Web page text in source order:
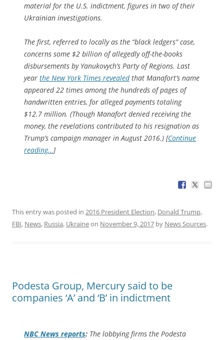
material for the U.S. indictment, figures in two of their
Ukrainian investigations.
The first, referred to locally as the “black ledgers” case,
concerns some $2 billion of allegedly off-the-books
disbursements by Yanukovych’s Party of Regions. Last
year the New York Times revealedthat Manafort’s name
appeared 22 times among the hundreds of pages of
handwritten entries, for alleged payments totaling
$12.7 million. (Though Manafort denied receiving the
money, the revelations contributed to his resignation as
Trump’s campaign manager in August 2016.) [Continue
reading…]
This entry was posted in 2016 President Election, Donald Trump,
FBI, News, Russia, Ukraineon November 9, 2017 by News Sources.
Podesta Group, Mercury said to be
companies ‘A’ and ‘B’ in indictment
NBC News reports: The lobbying firms the Podesta